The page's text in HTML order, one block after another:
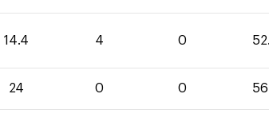
14.4 4 0
24 0 0